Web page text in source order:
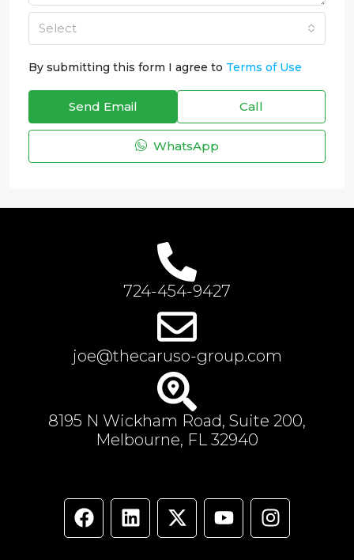
Select
By submitting this form I agree to Terms of Use
Send Email Call
WhatsApp
724-454-9427
joe@thecaruso-group.com
8195 N Wickham Road, Suite 200,
Melbourne, FL 32940